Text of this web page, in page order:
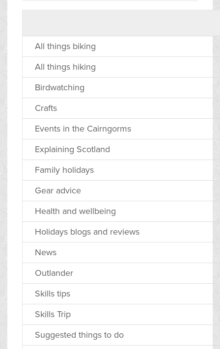
All things biking
All things hiking
Birdwatching
Crafts
Events in the Cairngorms
Explaining Scotland
Family holidays
Gear advice
Health and wellbeing
Holidays blogs and reviews
News
Outlander
Skills tips
Skills Trip
Suggested things to do